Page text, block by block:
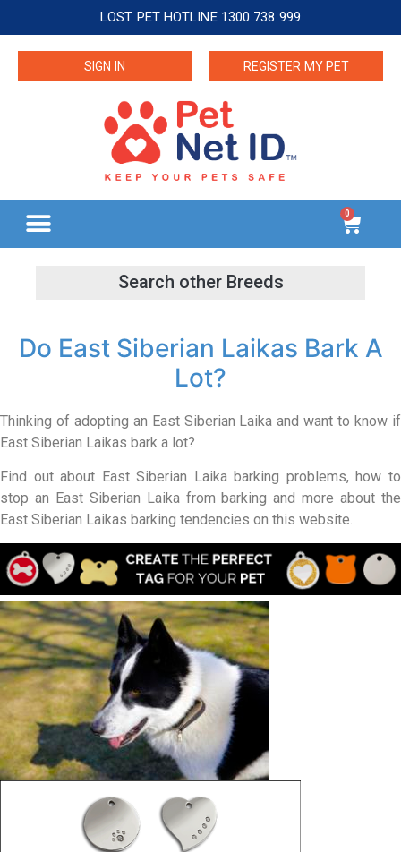
LOST PET HOTLINE 1300 738 999
SIGN IN REGISTER MY PET
0
Do East Siberian Laikas Bark A
Lot?
Thinking of adopting an East Siberian Laika and want to know if
East Siberian Laikas bark a lot?
Find out about East Siberian Laika barking problems, how to
stop an East Siberian Laika from barking and more about the
East Siberian Laikas barking tendencies on this website.